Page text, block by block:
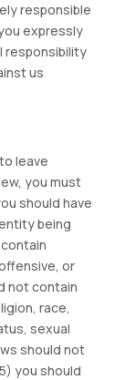
responsible
expressly
responsibility
us
leave
you must
should have
being
or
not contain
race,
sexual
should not
you should